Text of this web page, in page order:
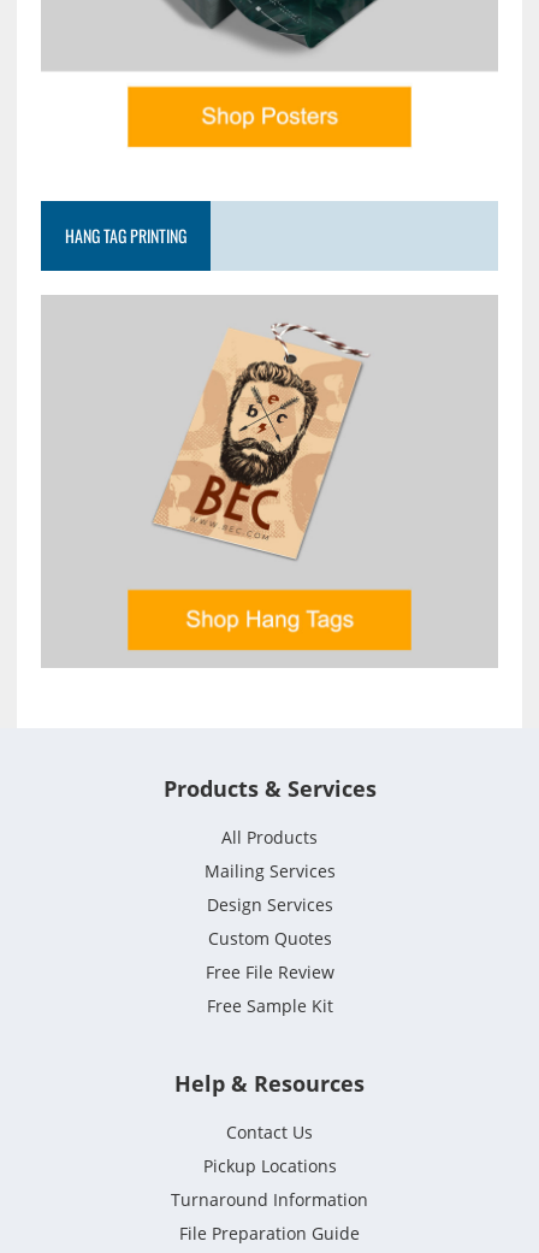
HANG TAG PRINTING
Products & Services
All Products
Mailing Services
Design Services
Custom Quotes
Free File Review
Free Sample Kit
Help & Resources
Contact Us
Pickup Locations
Turnaround Information
File Preparation Guide